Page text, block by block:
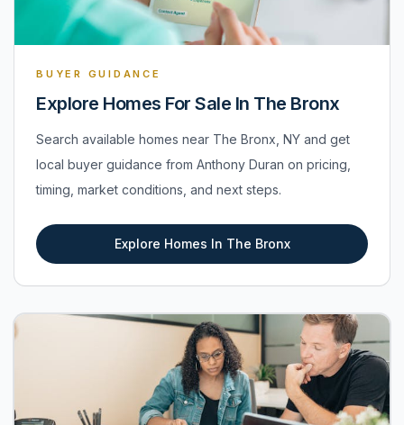
BUYER GUIDANCE
Explore Homes For Sale In The Bronx
Search available homes near The Bronx, NY and get
local buyer guidance from Anthony Duran on pricing,
timing, market conditions, and next steps.
Explore Homes In The Bronx